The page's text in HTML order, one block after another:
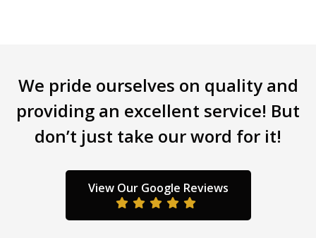
be
chosen
on
the
product
We pride ourselves on quality and
providing an excellent service! But
don’t just take our word for it!
View Our Google Reviews